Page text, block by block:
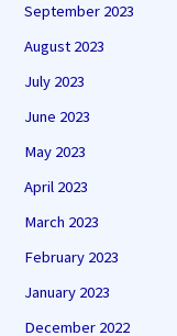
September 2023
August 2023
July 2023
June 2023
May 2023
April 2023
March 2023
February 2023
January 2023
December 2022